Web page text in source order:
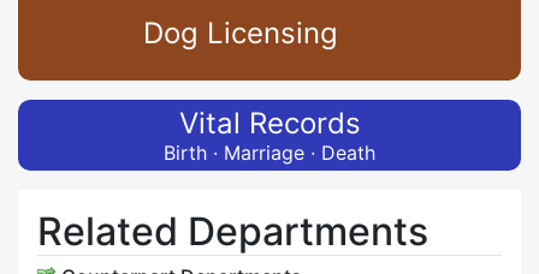
Dog Licensing
Vital Records
Birth · Marriage · Death
Related Departments